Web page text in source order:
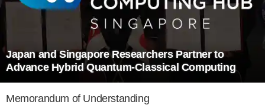
Japan and Singapore Researchers Partner to
Advance Hybrid Quantum-Classical Computing
Memorandum of Understanding